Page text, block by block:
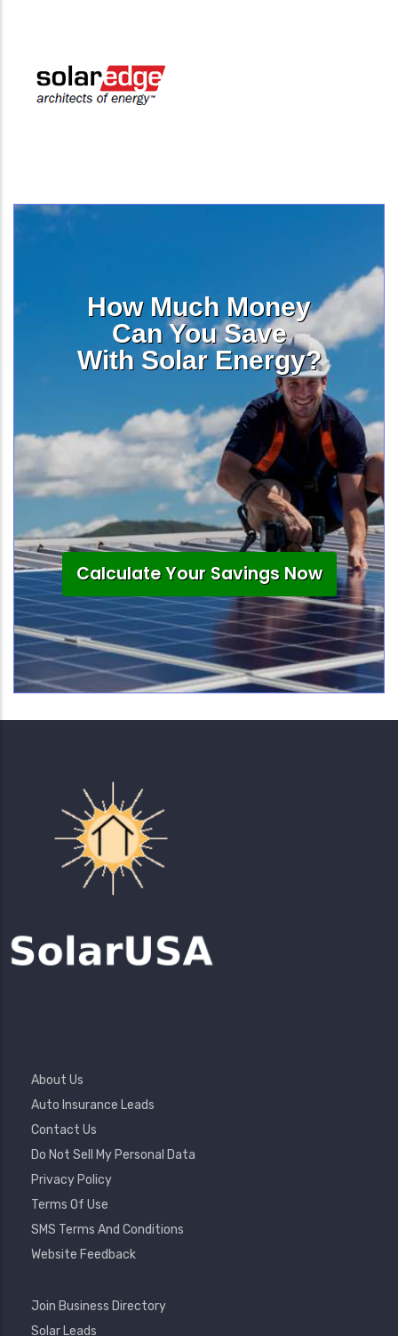
How Much Money
Can You Save
With Solar Energy?
Calculate Your Savings Now
Footer
Menu
About Us
Auto Insurance Leads
Contact Us
Do Not Sell My Personal Data
Privacy Policy
Terms Of Use
SMS Terms And Conditions
Website Feedback
Footer
Join Business Directory
Solar Leads